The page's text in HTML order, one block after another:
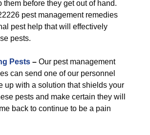
them before they get out of hand.
pest management remedies
pest help that will effectively
pests.
Pests – Our pest management
can send one of our personnel
up with a solution that shields your
pests and make certain they will
back to continue to be a pain